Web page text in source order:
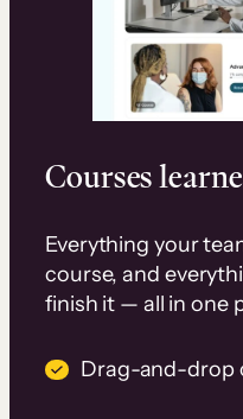
Courses
Everything your
course, and
finish it — all in one
Drag-and-drop